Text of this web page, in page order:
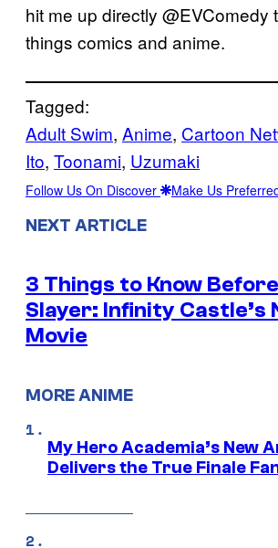
hit me up directly @EVComedy
things comics and anime.
Tagged:
Adult Swim, Anime, Cartoon
Ito, Toonami, Uzumaki
Follow Us On Discover Make Us
NEXT ARTICLE
3 Things to Know
Slayer: Infinity Castle’s
Movie
MORE ANIME
My Hero Academia’s New
Delivers the True Finale